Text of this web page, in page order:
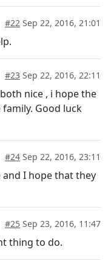
#22 Sep 22, 2016, 21:01
#23 Sep 22, 2016, 22:11
nice , i hope the
Good luck
#24 Sep 22, 2016, 23:11
I hope that they
#25 Sep 23, 2016, 11:47
thing to do.